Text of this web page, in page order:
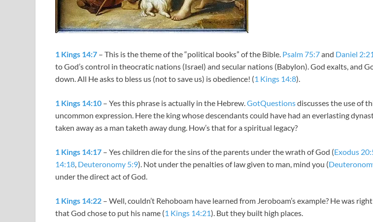
1 Kings 14:7 – This is the theme of the “political books” of the Bible. Psalm 75:7and Daniel 2:21
to God’s control in theocratic nations (Israel) and secular nations (Babylon). God exalts, and
down. All He asks to bless us (not to save us) is obedience! (1 Kings 14:8).
1 Kings 14:10 – Yes this phrase is actually in the Hebrew.GotQuestionsdiscusses the use of
uncommon expression. Here the king whose descendants could have had an everlasting
taken away as a man taketh away dung. How’s that for a spiritual legacy?
1 Kings 14:17 – Yes children die for the sins of the parents under the wrath of God (Exodus
14:18, Deuteronomy 5:9). Not under the penalties of law given to man, mind you (
under the direct act of God.
1 Kings 14:22 – Well, couldn’t Rehoboam have learned from Jeroboam’s example? He was
that God chose to put his name (1 Kings 14:21). But they built high places.